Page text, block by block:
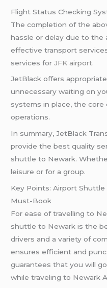
Flight Status Checking
The completion of the
hassle or delay due to the
effective transport
services forJFK airport.
JetBlack offers
unnecessary waiting on
systems in place, the
operations.
In summary, JetBlack
provide the best quality
shuttle to Newark.
leisure or for a group.
Key Points: Airport
Must-Book
For ease of travelling to
shuttle to Newark is the
drivers and a variety of
ensures efficient and
guarantees that you will
while traveling to Newark